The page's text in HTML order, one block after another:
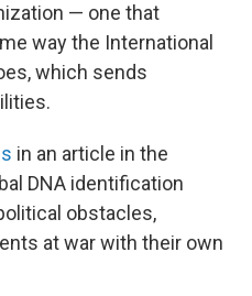
— one that
way the International
which sends
in an article in the
DNA identification
obstacles,
at war with their own